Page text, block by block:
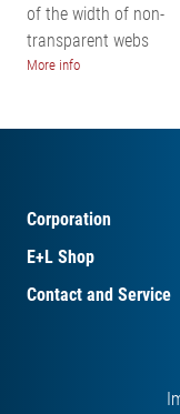
of the width of non-
transparent webs
More info
Corporation
E+L Shop
Contact and Service